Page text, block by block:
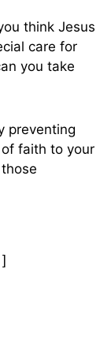
think Jesus
care for
you take
preventing
faith to your
]